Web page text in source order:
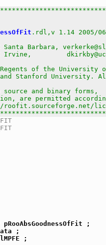
.rdl,v 1.14 2005/
Santa Barbara,
Irvine,
Regents of the
University.
source and binary
are permitted
;